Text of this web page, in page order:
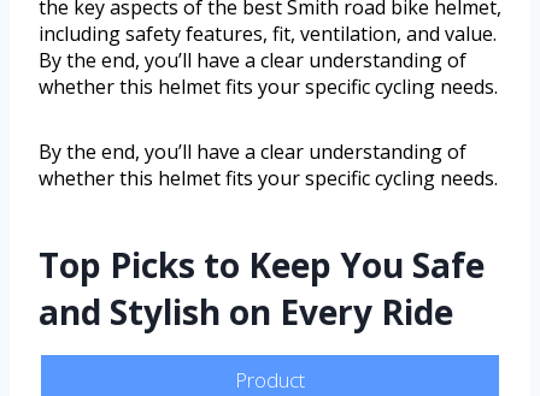
the key aspects of the best Smith road bike helmet,
including safety features, fit, ventilation, and value.
By the end, you’ll have a clear understanding of
whether this helmet fits your specific cycling needs.
By the end, you’ll have a clear understanding of
whether this helmet fits your specific cycling needs.
Top Picks to Keep You Safe
and Stylish on Every Ride
Product